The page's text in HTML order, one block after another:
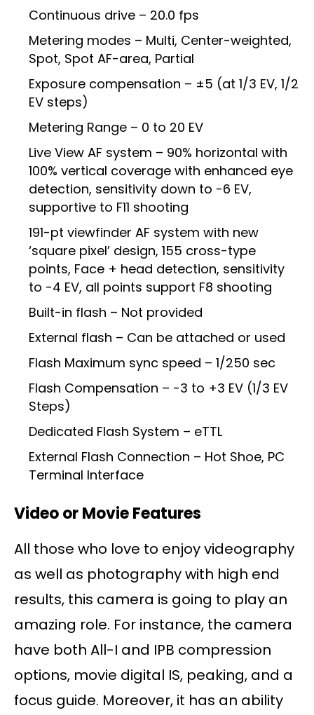
Continuous drive – 20.0 fps
Metering modes – Multi, Center-weighted,
Spot, Spot AF-area, Partial
Exposure compensation – ±5 (at 1/3 EV, 1/2
EV steps)
Metering Range – 0 to 20 EV
Live View AF system – 90% horizontal with
100% vertical coverage with enhanced eye
detection, sensitivity down to -6 EV,
supportive to F11 shooting
191-pt viewfinder AF system with new
‘square pixel’ design, 155 cross-type
points, Face + head detection, sensitivity
to -4 EV, all points support F8 shooting
Built-in flash – Not provided
External flash – Can be attached or used
Flash Maximum sync speed – 1/250 sec
Flash Compensation – -3 to +3 EV (1/3 EV
Steps)
Dedicated Flash System – eTTL
External Flash Connection – Hot Shoe, PC
Terminal Interface
Video or Movie Features
All those who love to enjoy videography
as well as photography with high end
results, this camera is going to play an
amazing role. For instance, the camera
have both All-I and IPB compression
options, movie digital IS, peaking, and a
focus guide. Moreover, it has an ability